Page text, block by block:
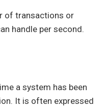
of transactions or
handle per second.
a system has been
It is often expressed